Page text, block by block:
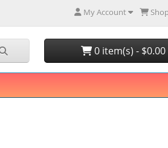
My Account
0 item(s) - $0.00